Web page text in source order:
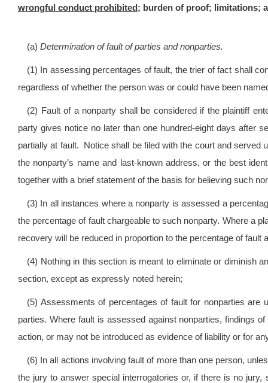
wrongful conduct prohibited; burden of proof; limitations;
(a) Determination of fault of parties and nonparties.
(1) In assessing percentages of fault, the trier of fact shall
regardless of whether the person was or could have been
(2) Fault of a nonparty shall be considered if the plaintiff
party gives notice no later than one hundred-eight days after
partially at fault. Notice shall be filed with the court and served
the nonparty’s name and last-known address, or the best
together with a brief statement of the basis for believing such
(3) In all instances where a nonparty is assessed a
the percentage of fault chargeable to such nonparty. Where a
recovery will be reduced in proportion to the percentage of fault
(4) Nothing in this section is meant to eliminate or diminish
section, except as expressly noted herein;
(5) Assessments of percentages of fault for nonparties
parties. Where fault is assessed against nonparties, findings
action, or may not be introduced as evidence of liability or for
(6) In all actions involving fault of more than one person,
the jury to answer special interrogatories or, if there is no